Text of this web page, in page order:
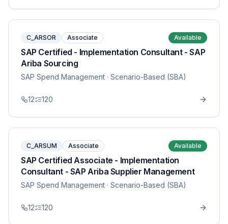
C_ARSOR Associate Available
SAP Certified - Implementation Consultant - SAP
Ariba Sourcing
SAP Spend Management · Scenario-Based (SBA)
12 120
C_ARSUM Associate Available
SAP Certified Associate - Implementation
Consultant - SAP Ariba Supplier Management
SAP Spend Management · Scenario-Based (SBA)
12 120